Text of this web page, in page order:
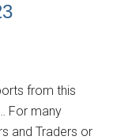
from this
For many
and Traders or